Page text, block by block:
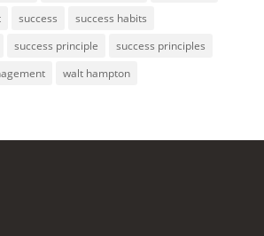
success
success habits
success principle
success principles
walt hampton